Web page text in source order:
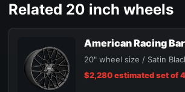
Related 20 inch wheels
American Racing
20" wheel size / Satin
$2,280 estimated set of 4